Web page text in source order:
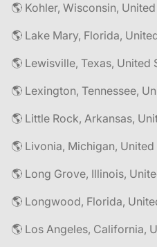
🌎 Kohler, Wisconsin,
🌎 Lake Mary, Florida,
🌎 Lewisville, Texas, United
🌎 Lexington, Tennessee,
🌎 Little Rock, Arkansas,
🌎 Livonia, Michigan,
🌎 Long Grove, Illinois,
🌎 Longwood, Florida,
🌎 Los Angeles, California,